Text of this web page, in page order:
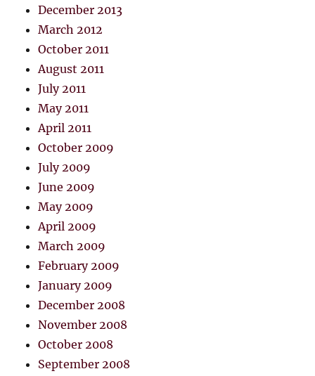
December 2013
March 2012
October 2011
August 2011
July 2011
May 2011
April 2011
October 2009
July 2009
June 2009
May 2009
April 2009
March 2009
February 2009
January 2009
December 2008
November 2008
October 2008
September 2008